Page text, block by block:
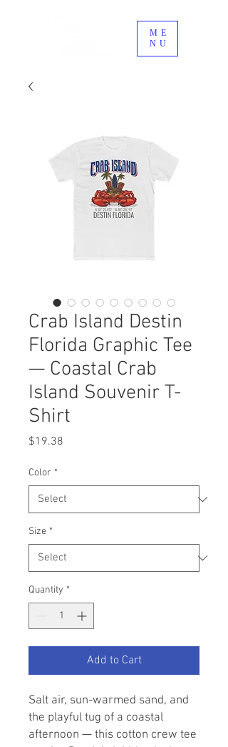
ME
NU
Crab Island Destin
Florida Graphic Tee
— Coastal Crab
Island Souvenir T-
Shirt
$19.38
Color *
Size *
Quantity *
Add to Cart
Salt air, sun-warmed sand, and
the playful tug of a coastal
afternoon — this cotton crew tee